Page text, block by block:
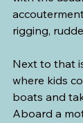
rigging,
Next to that
where kids
boats and
Aboard a